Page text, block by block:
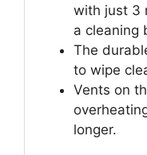
with just 3
a cleaning
The
to wipe
Vents on
longer.